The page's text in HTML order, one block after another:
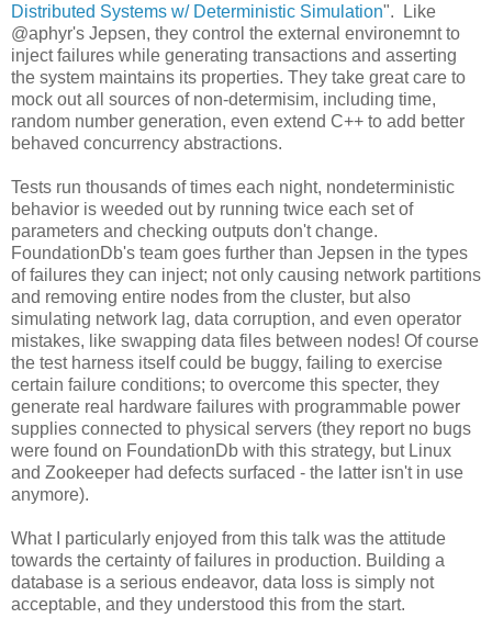
Distributed Systems w/ Deterministic Simulation". Like
@aphyr's Jepsen, they control the external environemnt to
inject failures while generating transactions and asserting
the system maintains its properties. They take great care to
mock out all sources of non-determisim, including time,
random number generation, even extend C++ to add better
behaved concurrency abstractions.
Tests run thousands of times each night, nondeterministic
behavior is weeded out by running twice each set of
parameters and checking outputs don't change.
FoundationDb's team goes further than Jepsen in the types
of failures they can inject; not only causing network partitions
and removing entire nodes from the cluster, but also
simulating network lag, data corruption, and even operator
mistakes, like swapping data files between nodes! Of course
the test harness itself could be buggy, failing to exercise
certain failure conditions; to overcome this specter, they
generate real hardware failures with programmable power
supplies connected to physical servers (they report no bugs
were found on FoundationDb with this strategy, but Linux
and Zookeeper had defects surfaced - the latter isn't in use
anymore).
What I particularly enjoyed from this talk was the attitude
towards the certainty of failures in production. Building a
database is a serious endeavor, data loss is simply not
acceptable, and they understood this from the start.